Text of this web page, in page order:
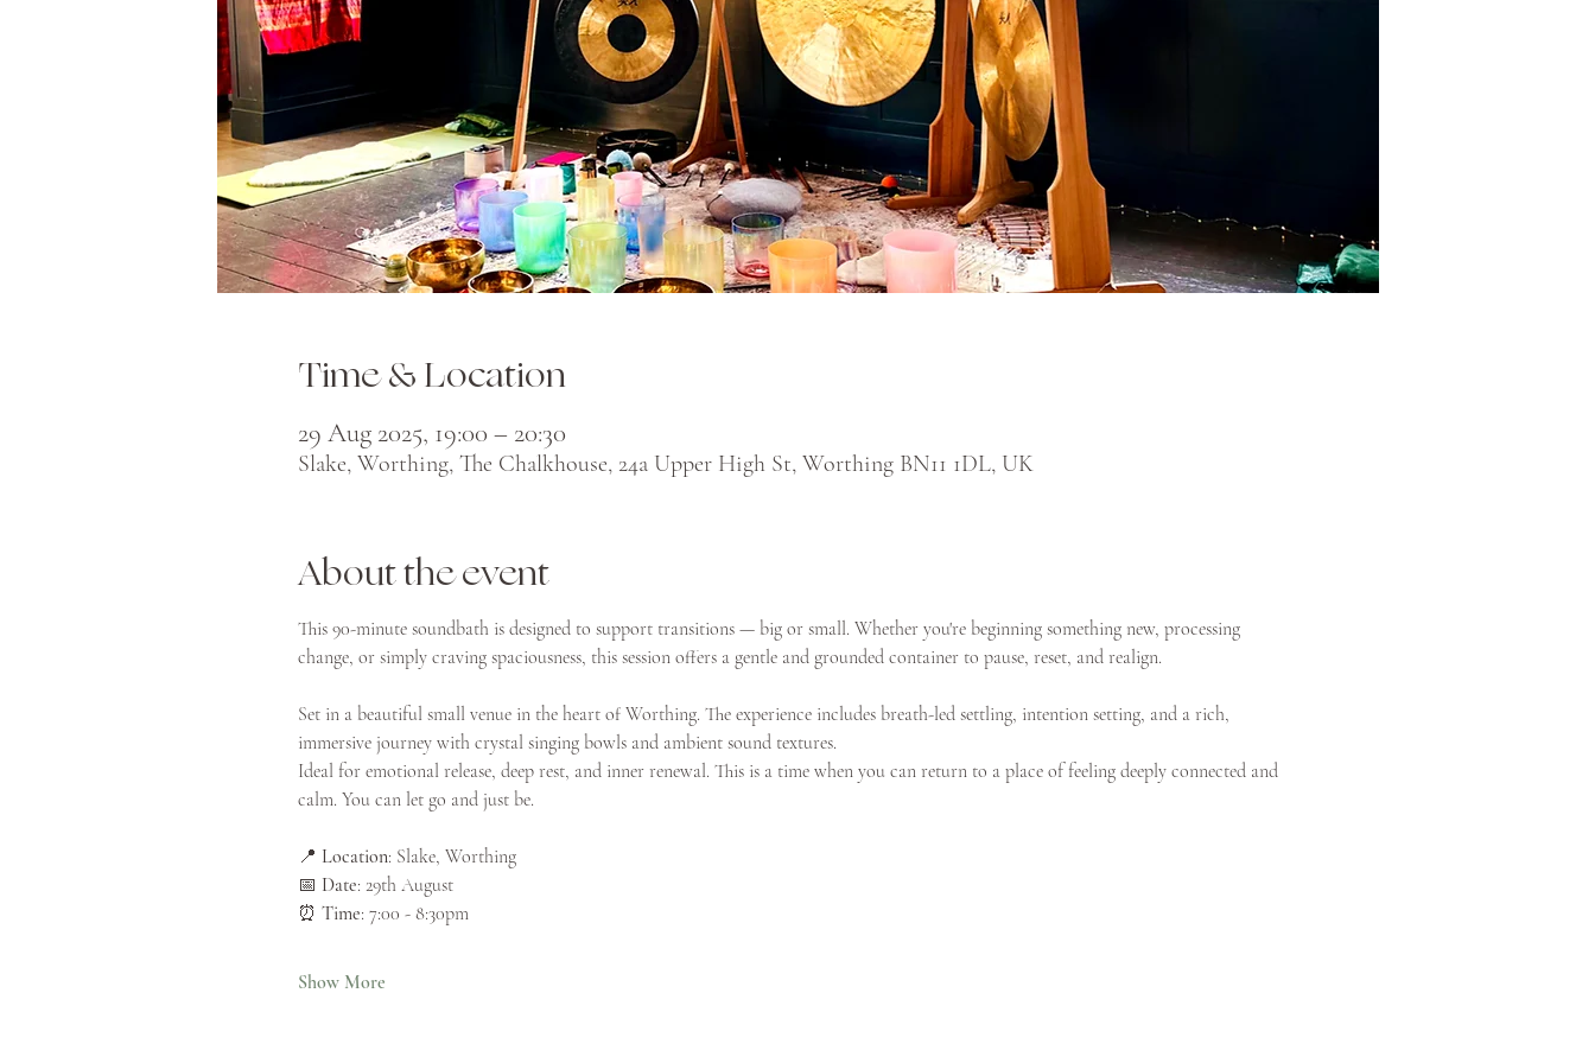
Time & Location
29 Aug 2025, 19:00 – 20:30
Slake, Worthing, The Chalkhouse, 24a Upper High St, Worthing BN11 1DL, UK
About the event
This 90-minute soundbath is designed to support transitions — big or small. Whether you're beginning something new, processing
change, or simply craving spaciousness, this session offers a gentle and grounded container to pause, reset, and realign.
Set in a beautiful small venue in the heart of Worthing. The experience includes breath-led settling, intention setting, and a rich,
immersive journey with crystal singing bowls and ambient sound textures.
Ideal for emotional release, deep rest, and inner renewal. This is a time when you can return to a place of feeling deeply connected and
calm. You can let go and just be.
📍 Location: Slake, Worthing
📅 Date: 29th August
⏰ Time: 7:00 - 8:30pm
Show More